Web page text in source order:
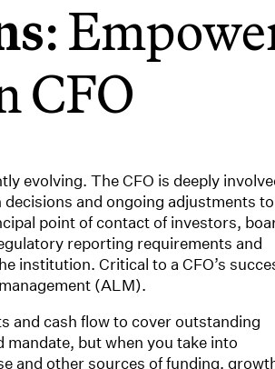
:
CFO
evolving. The CFO is deeply
and ongoing adjustments to
point of contact of investors,
reporting requirements and
institution. Critical to a CFO’s
(ALM).
and cash flow to cover outstanding
but when you take into
and other sources of funding,